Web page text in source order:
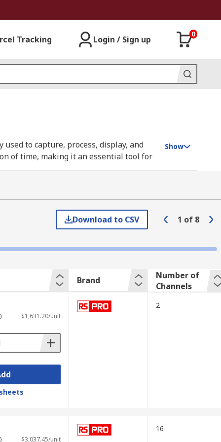
Tracking Login / Sign up
0
to capture, process, display, and
of time, making it an essential tool for
oscilloscopes (DSOs), have
You can learn more in our
signal changes over time. The vertical
and evaluate the performance of
such as
Show
Download to CSV 1 of 8
Brand
Number of
Channels
$1,631.20/unit
2
$3,037.45/unit
16